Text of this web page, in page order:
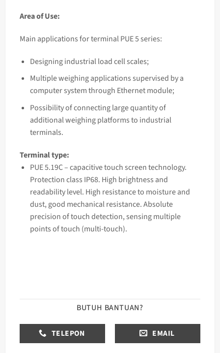
Area of Use:
Main applications for terminal PUE 5 series:
Designing industrial load cell scales;
Multiple weighing applications supervised by a
computer system through Ethernet module;
Possibility of connecting large quantity of
additional weighing platforms to industrial
terminals.
Terminal type:
PUE 5.19C – capacitive touch screen technology.
Protection class IP68. High brightness and
readability level. High resistance to moisture and
dust, good mechanical resistance. Absolute
precision of touch detection, sensing multiple
points of touch (multi-touch).
BUTUH BANTUAN?
TELEPON EMAIL